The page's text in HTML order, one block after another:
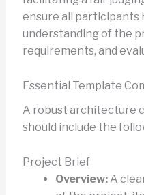
ensure all participants
understanding of the
requirements, and
Essential Template
A robust architecture
should include the
Project Brief
Overview:A